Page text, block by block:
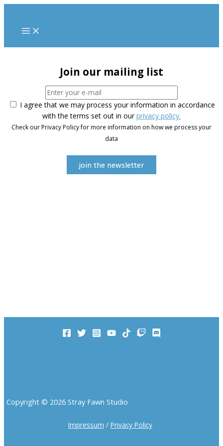
content
Join our mailing list
I agree that we may process your information in accordance
with the terms set out in ourprivacy policy.
Check our Privacy Policy for more information on how we process your
data
Copyright © 2026 Stray Fawn Studio
Impressum / Privacy Policy